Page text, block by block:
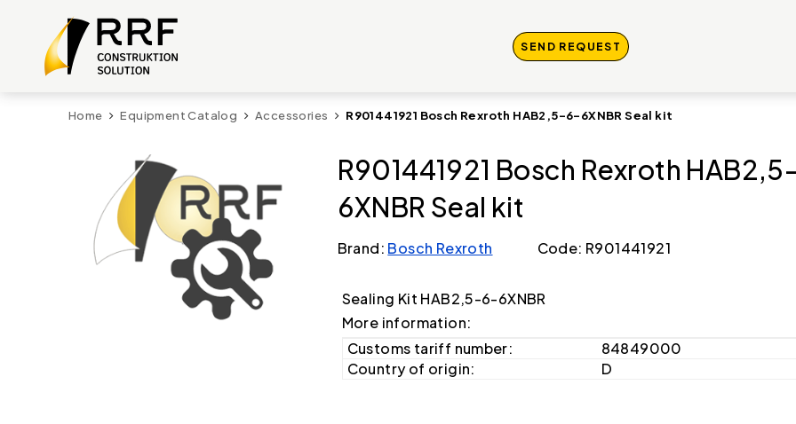
SEND REQUEST
Home Equipment Catalog Accessories R901441921 Bosch Rexroth HAB2,5-6-6XNBR Seal kit
R901441921 Bosch Rexroth
6XNBR Seal kit
Brand: Bosch Rexroth Code: R901441921
Sealing Kit HAB2,5-6-6XNBR
More information:
Customs tariff number:
84849000
Country of origin:
D